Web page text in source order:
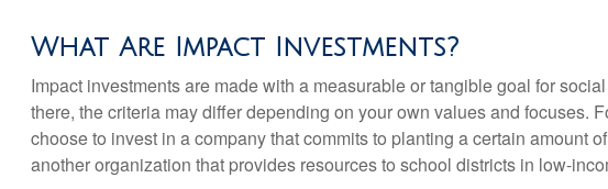
What Are Impact Investments?
Impact investments are made with a measurable or tangible goal for
there, the criteria may differ depending on your own values and focuses.
choose to invest in a company that commits to planting a certain amount
another organization that provides resources to school districts in low-